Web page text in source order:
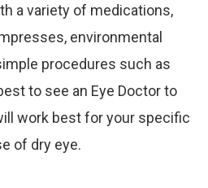
a variety of medications,
environmental
procedures such as
to see an Eye Doctor to
work best for your specific
of dry eye.